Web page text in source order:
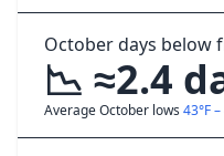
October days below
📉 ≈2.4
Average October lows 43°F